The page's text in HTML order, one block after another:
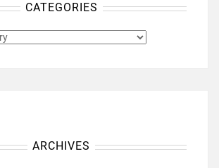
CATEGORIES
ARCHIVES